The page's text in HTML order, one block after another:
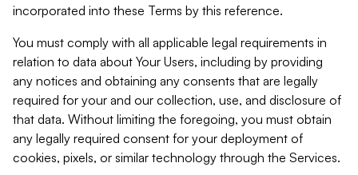
incorporated into these Terms by this reference.
You must comply with all applicable legal requirements in
relation to data about Your Users, including by providing
any notices and obtaining any consents that are legally
required for your and our collection, use, and disclosure of
that data. Without limiting the foregoing, you must obtain
any legally required consent for your deployment of
cookies, pixels, or similar technology through the Services.